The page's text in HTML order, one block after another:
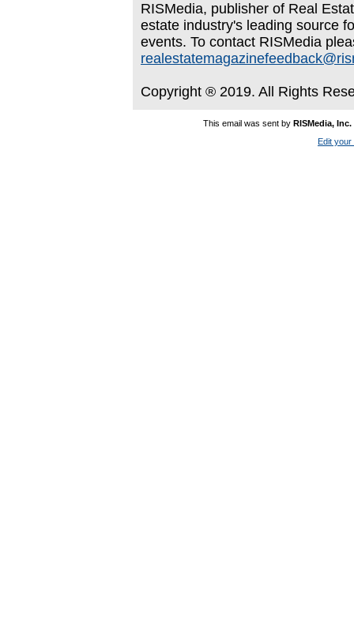
RISMedia, publisher of Real
estate industry's leading source
events. To contact RISMedia
Copyright ® 2019. All Rights
This email was sent by RISMedia, Inc.
Edit your